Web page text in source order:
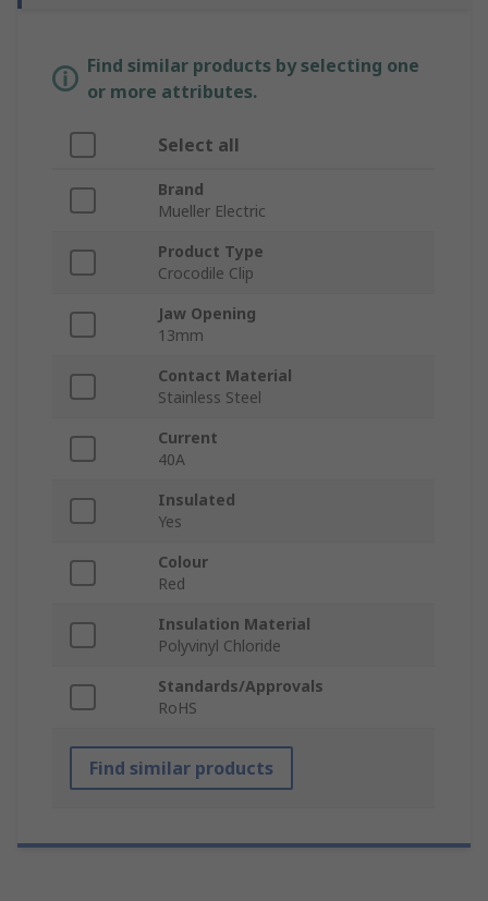
Find similar products by selecting one
or more attributes.
Select all
Brand
Mueller Electric
Product Type
Crocodile Clip
Jaw Opening
13mm
Contact Material
Stainless Steel
Current
40A
Insulated
Yes
Colour
Red
Insulation Material
Polyvinyl Chloride
Standards/Approvals
RoHS
Find similar products